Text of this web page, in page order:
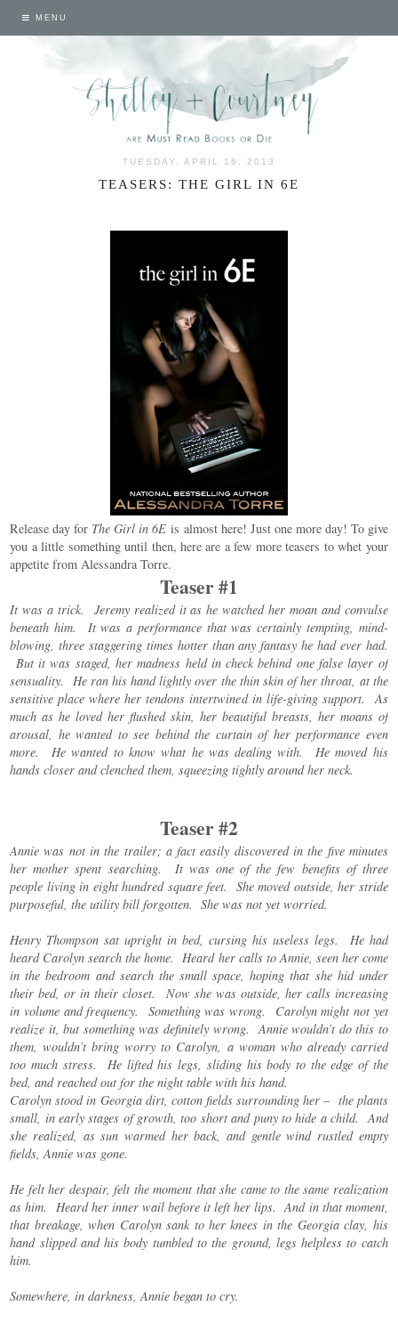
MENU
TUESDAY, APRIL 16, 2013
TEASERS: THE GIRL IN 6E
Release day for The Girl in 6E is almost here! Just one more day! To give
you a little something until then, here are a few more teasers to whet your
appetite from Alessandra Torre.
Teaser #1
It was a trick. Jeremy realized it as he watched her moan and convulse
beneath him. It was a performance that was certainly tempting, mind-
blowing, three staggering times hotter than any fantasy he had ever had.
But it was staged, her madness held in check behind one false layer of
sensuality. He ran his hand lightly over the thin skin of her throat, at the
sensitive place where her tendons intertwined in life-giving support. As
much as he loved her flushed skin, her beautiful breasts, her moans of
arousal, he wanted to see behind the curtain of her performance even
more. He wanted to know what he was dealing with. He moved his
hands closer and clenched them, squeezing tightly around her neck.
Teaser #2
Annie was not in the trailer; a fact easily discovered in the five minutes
her mother spent searching. It was one of the few benefits of three
people living in eight hundred square feet. She moved outside, her stride
purposeful, the utility bill forgotten. She was not yet worried.
Henry Thompson sat upright in bed, cursing his useless legs. He had
heard Carolyn search the home. Heard her calls to Annie, seen her come
in the bedroom and search the small space, hoping that she hid under
their bed, or in their closet. Now she was outside, her calls increasing
in volume and frequency. Something was wrong. Carolyn might not yet
realize it, but something was definitely wrong. Annie wouldn’t do this to
them, wouldn’t bring worry to Carolyn, a woman who already carried
too much stress. He lifted his legs, sliding his body to the edge of the
bed, and reached out for the night table with his hand.
Carolyn stood in Georgia dirt, cotton fields surrounding her – the plants
small, in early stages of growth, too short and puny to hide a child. And
she realized, as sun warmed her back, and gentle wind rustled empty
fields, Annie was gone.
He felt her despair, felt the moment that she came to the same realization
as him. Heard her inner wail before it left her lips. And in that moment,
that breakage, when Carolyn sank to her knees in the Georgia clay, his
hand slipped and his body tumbled to the ground, legs helpless to catch
him.
Somewhere, in darkness, Annie began to cry.